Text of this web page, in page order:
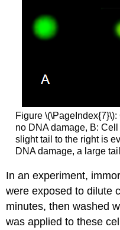
Figure
no DNA damage, B:
slight tail to the right is
DNA damage, a large
In an experiment,
were exposed to dilute
minutes, then washed
was applied to these